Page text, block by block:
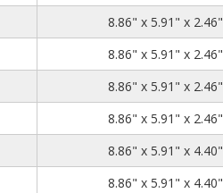
8.86" x 5.91" x 2.46"
8.86" x 5.91" x 2.46"
8.86" x 5.91" x 2.46"
8.86" x 5.91" x 2.46"
8.86" x 5.91" x 4.40"
8.86" x 5.91" x 4.40"